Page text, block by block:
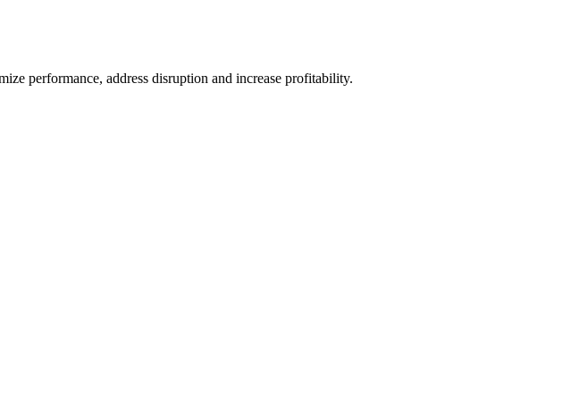
performance, address disruption and increase profitability.